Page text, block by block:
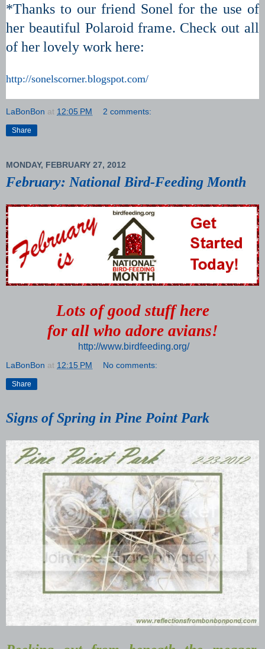
*Thanks to our friend Sonel for the use of
her beautiful Polaroid frame. Check out all
of her lovely work here:
http://sonelscorner.blogspot.com/
LaBonBon at 12:05 PM 2 comments:
Share
MONDAY, FEBRUARY 27, 2012
February: National Bird-Feeding Month
Lots of good stuff here
for all who adore avians!
http://www.birdfeeding.org/
LaBonBon at 12:15 PM No comments:
Share
Signs of Spring in Pine Point Park